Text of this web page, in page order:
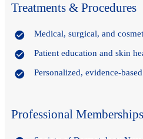
Treatments & Procedures
Medical, surgical, and
Patient education and skin
Personalized, evidence-
Professional